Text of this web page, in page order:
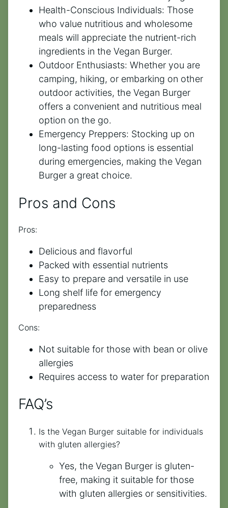
Health-Conscious Individuals: Those
who value nutritious and wholesome
meals will appreciate the nutrient-rich
ingredients in the Vegan Burger.
Outdoor Enthusiasts: Whether you are
camping, hiking, or embarking on other
outdoor activities, the Vegan Burger
offers a convenient and nutritious meal
option on the go.
Emergency Preppers: Stocking up on
long-lasting food options is essential
during emergencies, making the Vegan
Burger a great choice.
Pros and Cons
Pros:
Delicious and flavorful
Packed with essential nutrients
Easy to prepare and versatile in use
Long shelf life for emergency
preparedness
Cons:
Not suitable for those with bean or olive
allergies
Requires access to water for preparation
FAQ’s
Is the Vegan Burger suitable for individuals
with gluten allergies?
Yes, the Vegan Burger is gluten-
free, making it suitable for those
with gluten allergies or sensitivities.